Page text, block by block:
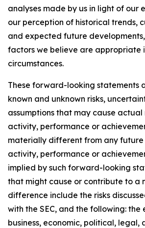
analyses made by us in light of our
our perception of historical trends,
and expected future
factors we believe are appropriate
circumstances.
These forward-looking statements
known and unknown risks,
assumptions that may cause actual
activity, performance or
materially different from any future
activity, performance or
implied by such forward-looking
that might cause or contribute to a
difference include the risks
with the SEC, and the following: the
business, economic, political,